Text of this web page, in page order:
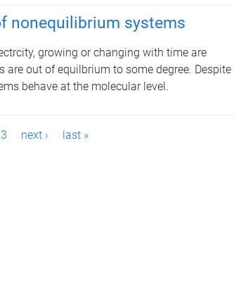
nonequilibrium systems
growing or changing with time are
out of equilbrium to some degree. Despite
behave at the molecular level.
3 next › last »